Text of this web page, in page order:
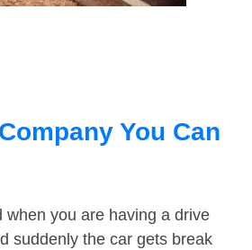
You Can
when you are having a drive
suddenly the car gets break